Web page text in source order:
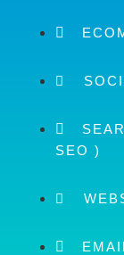
SEO )